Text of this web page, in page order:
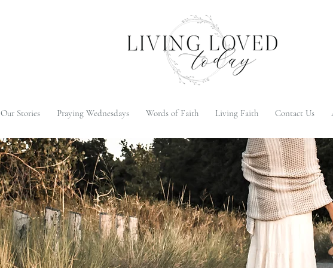
Our Stories Praying Wednesdays Words of Faith Living Faith Contact Us